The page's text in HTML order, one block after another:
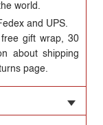
world.
and UPS.
gift wrap, 30
about shipping
page.